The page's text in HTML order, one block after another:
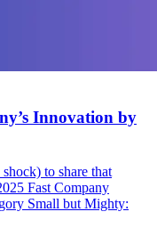
Innovation by
to share that
Fast Company
Small but Mighty: